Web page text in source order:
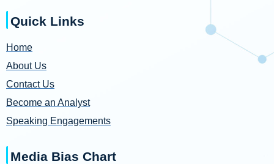
Quick Links
Home
About Us
Contact Us
Become an Analyst
Speaking Engagements
Media Bias Chart